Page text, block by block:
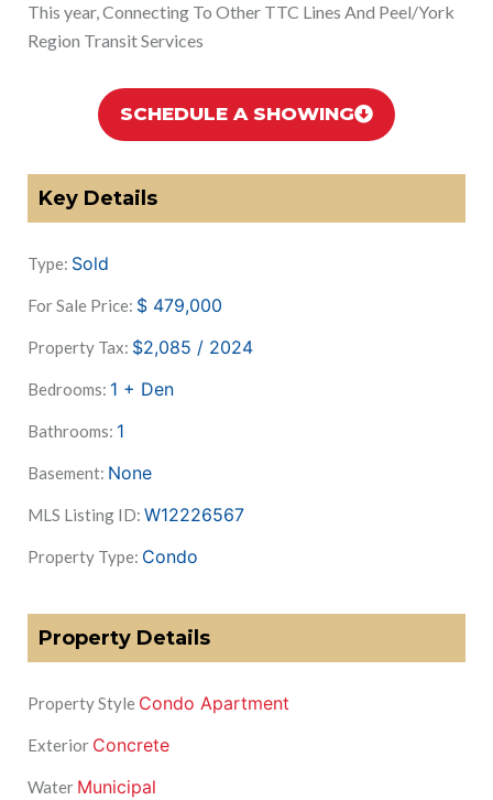
This year, Connecting To Other TTC Lines And Peel/York
Region Transit Services
SCHEDULE A SHOWING
Key Details
Type: Sold
For Sale Price: $ 479,000
Property Tax: $2,085 / 2024
Bedrooms: 1 + Den
Bathrooms: 1
Basement: None
MLS Listing ID: W12226567
Property Type: Condo
Property Details
Property Style Condo Apartment
Exterior Concrete
Water Municipal